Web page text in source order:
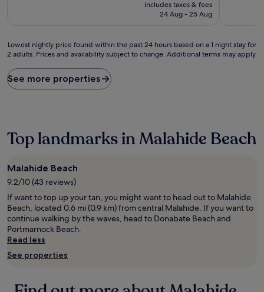
is
includes taxes & fees
24 Aug - 25 Aug
Lowest
nightly
found
within
based
1
night
stay
for
2
adults.
Prices
and
availability
change.
Lowest nightly price found within the past 24 hours based on a 1 night stay for
2 adults. Prices and availability subject to change. Additional terms may apply.
See more properties
Top landmarks in Malahide Beach
Malahide Beach
9.2/10 (43 reviews)
If want to top up your tan, you might want to head out to Malahide
Beach, located 0.6 mi (0.9 km) from central Malahide. If you want to
continue walking by the waves, head to Donabate Beach and
Portmarnock Beach.
Read less
See properties